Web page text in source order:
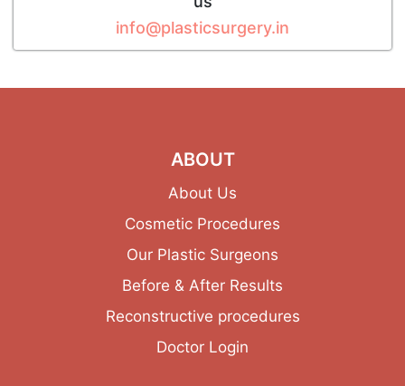
info@plasticsurgery.in
ABOUT
About Us
Cosmetic Procedures
Our Plastic Surgeons
Before & After Results
Reconstructive procedures
Doctor Login